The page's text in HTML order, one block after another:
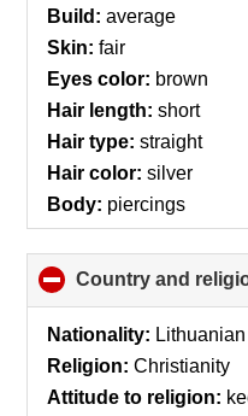
Build: average
Skin: fair
Eyes color: brown
Hair length: short
Hair type: straight
Hair color: silver
Body: piercings
Country and
Nationality: Lithuanian
Religion: Christianity
Attitude to religion: